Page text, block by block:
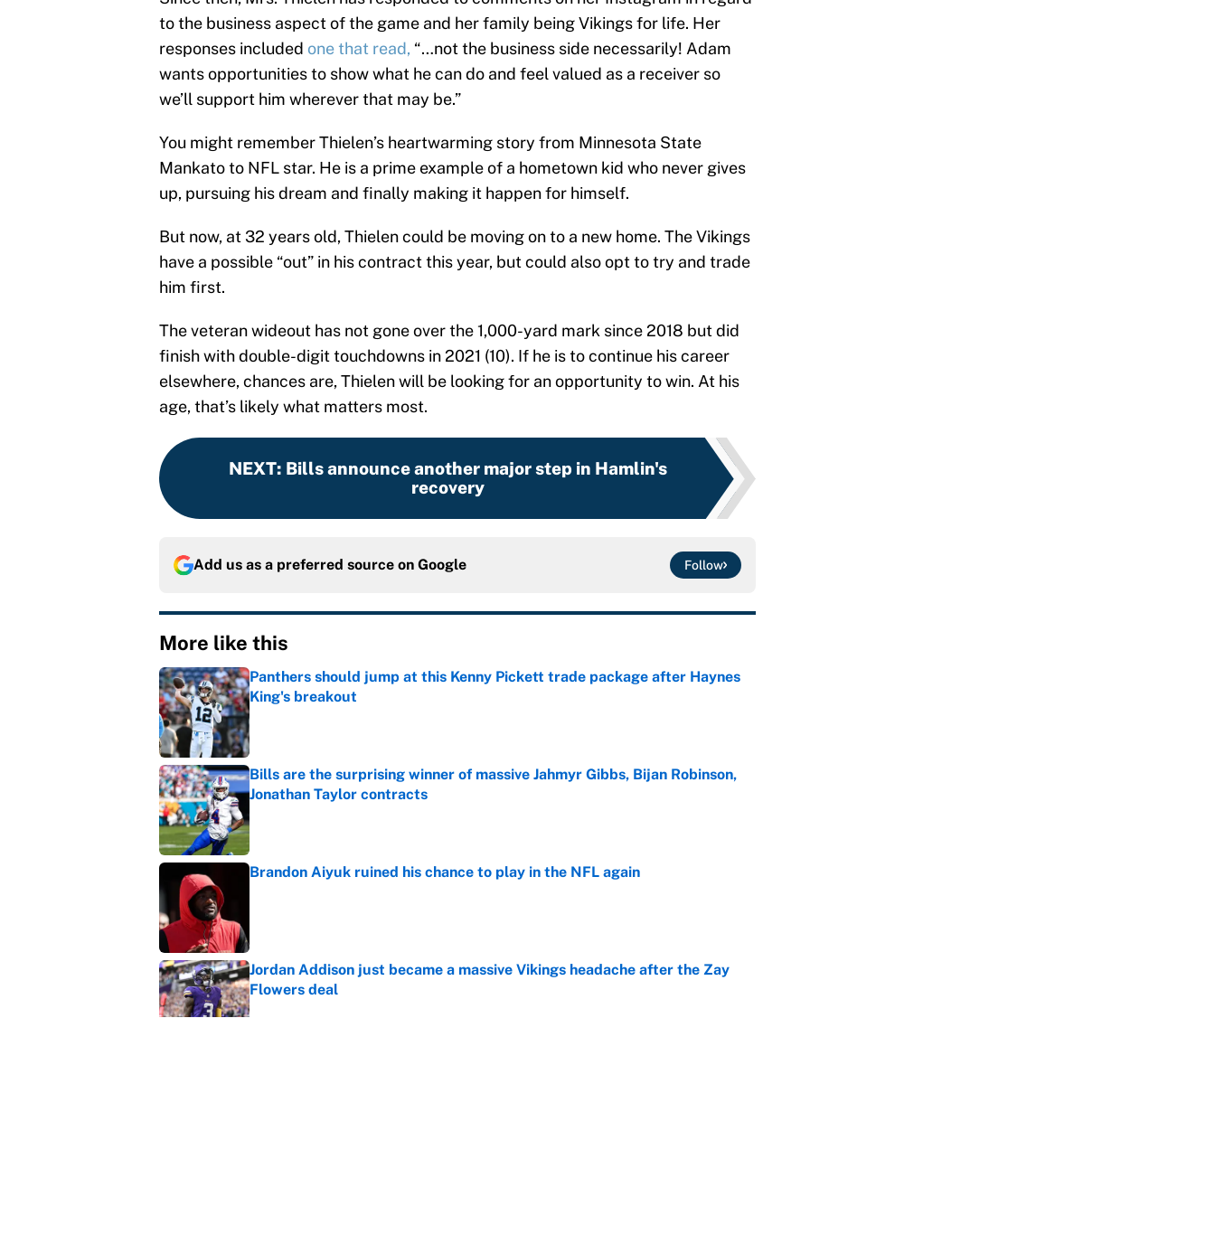
to the business aspect of the game and her family being Vikings for life. Her
responses included one that read, “…not the business side necessarily! Adam
wants opportunities to show what he can do and feel valued as a receiver so
we’ll support him wherever that may be.”
You might remember Thielen’s heartwarming story from Minnesota State
Mankato to NFL star. He is a prime example of a hometown kid who never gives
up, pursuing his dream and finally making it happen for himself.
But now, at 32 years old, Thielen could be moving on to a new home. The Vikings
have a possible “out” in his contract this year, but could also opt to try and trade
him first.
The veteran wideout has not gone over the 1,000-yard mark since 2018 but did
finish with double-digit touchdowns in 2021 (10). If he is to continue his career
elsewhere, chances are, Thielen will be looking for an opportunity to win. At his
age, that’s likely what matters most.
NEXT: Bills announce another major step in Hamlin's
recovery
Add us as a preferred source on Google Follow
More like this
Panthers should jump at this Kenny Pickett trade package after Haynes
King's breakout
Published by on Invalid Date
Bills are the surprising winner of massive Jahmyr Gibbs, Bijan Robinson,
Jonathan Taylor contracts
Published by on Invalid Date
Brandon Aiyuk ruined his chance to play in the NFL again
Jordan Addison just became a massive Vikings headache after the Zay
Flowers deal
Published by on Invalid Date